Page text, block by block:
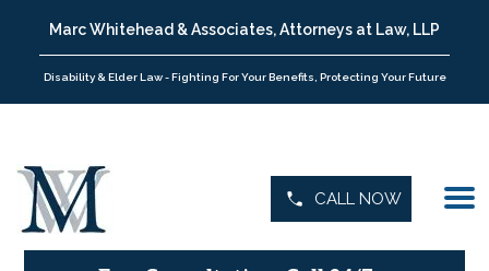
Marc Whitehead & Associates, Attorneys at Law, LLP
Disability & Elder Law - Fighting For Your Benefits, Protecting Your Future
CALL NOW